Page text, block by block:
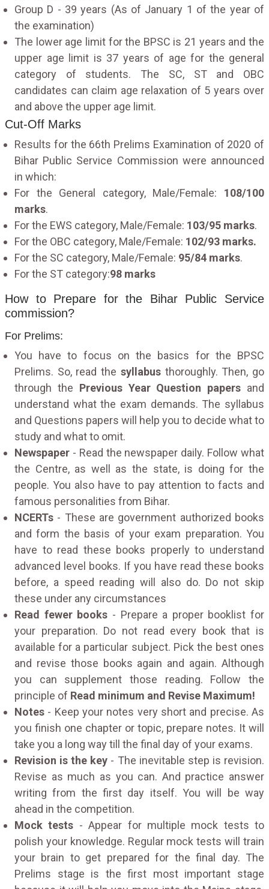
Group D - 39 years (As of January 1 of the year of
the examination)
The lower age limit for the BPSC is 21 years and the
upper age limit is 37 years of age for the general
category of students. The SC, ST and OBC
candidates can claim age relaxation of 5 years over
and above the upper age limit.
Cut-Off Marks
Results for the 66th Prelims Examination of 2020 of
Bihar Public Service Commission were announced
in which:
For the General category, Male/Female: 108/100
marks.
For the EWS category, Male/Female: 103/95 marks.
For the OBC category, Male/Female: 102/93 marks.
For the SC category, Male/Female: 95/84 marks.
For the ST category:98 marks
How to Prepare for the Bihar Public Service
commission?
For Prelims:
You have to focus on the basics for the BPSC
Prelims. So, read the syllabusthoroughly. Then, go
through the Previous Year Question papers and
understand what the exam demands. The syllabus
and Questions papers will help you to decide what to
study and what to omit.
Newspaper - Read the newspaper daily. Follow what
the Centre, as well as the state, is doing for the
people. You also have to pay attention to facts and
famous personalities from Bihar.
NCERTs - These are government authorized books
and form the basis of your exam preparation. You
have to read these books properly to understand
advanced level books. If you have read these books
before, a speed reading will also do. Do not skip
these under any circumstances
Read fewer books - Prepare a proper booklist for
your preparation. Do not read every book that is
available for a particular subject. Pick the best ones
and revise those books again and again. Although
you can supplement those reading. Follow the
principle of Read minimum and Revise Maximum!
Notes - Keep your notes very short and precise. As
you finish one chapter or topic, prepare notes. It will
take you a long way till the final day of your exams.
Revision is the key - The inevitable step is revision.
Revise as much as you can. And practice answer
writing from the first day itself. You will be way
ahead in the competition.
Mock tests - Appear for multiple mock tests to
polish your knowledge. Regular mock tests will train
your brain to get prepared for the final day. The
Prelims stage is the first most important stage